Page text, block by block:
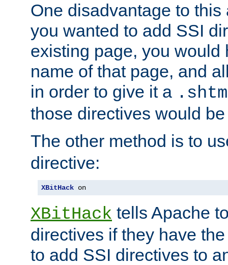
One disadvantage to
you wanted to add SSI
existing page, you would
name of that page, and
in order to give it a
those directives would
The other method is to
directive:
XBitHack on
XBitHack tells Apache
directives if they have
to add SSI directives to